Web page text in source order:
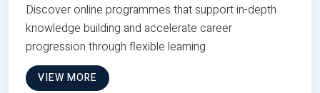
Discover online programmes that support in-depth
knowledge building and accelerate career
progression through flexible learning
VIEW MORE